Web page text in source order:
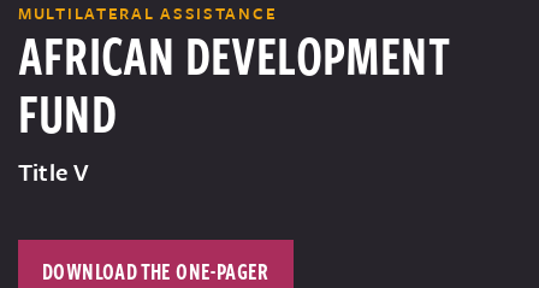
MULTILATERAL ASSISTANCE
AFRICAN DEVELOPMENT
FUND
Title V
DOWNLOAD THE ONE-PAGER